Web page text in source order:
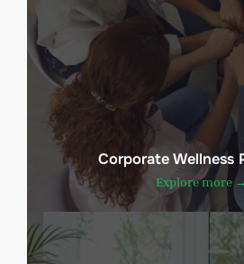
Corporate Wellness
Explore more →